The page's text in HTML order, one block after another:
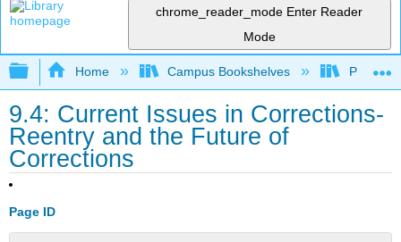
chrome_reader_mode Enter Reader
Mode
Expand/collapse global hierarchy
Home Campus Bookshelves Prince
9.4: Current Issues in Corrections-
Reentry and the Future of
Corrections
Page ID